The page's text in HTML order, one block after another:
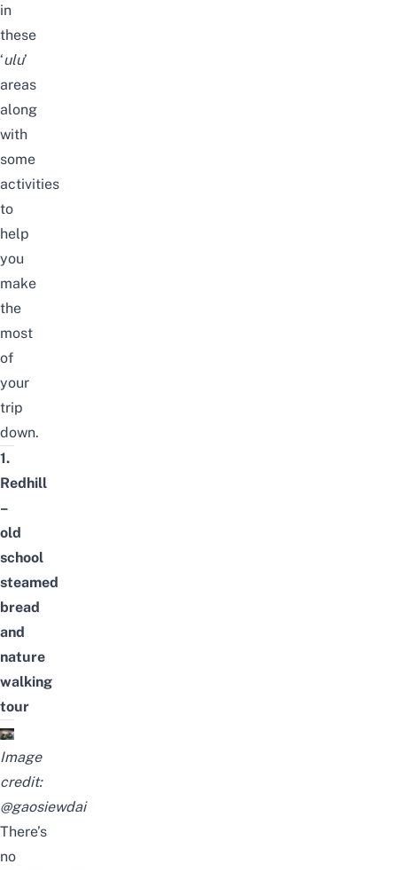
in
these
‘ulu’
areas
along
with
some
activities
to
help
you
make
the
most
of
your
trip
down.
1.
Redhill
–
old
school
steamed
bread
and
nature
walking
tour
Image
credit:
@gaosiewdai
There’s
no